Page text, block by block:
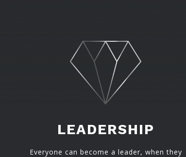
LEADERSHIP
Everyone can become a leader, when they